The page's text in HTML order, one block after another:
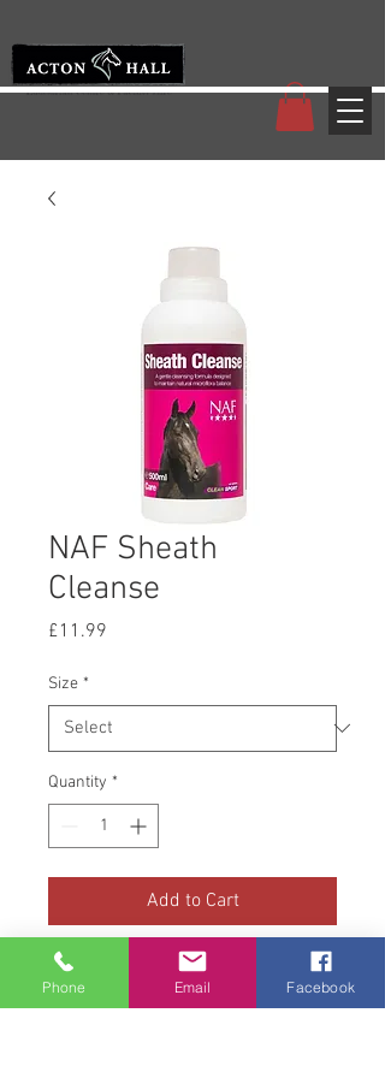
NAF Sheath
Cleanse
£11.99
Size *
Quantity *
Add to Cart
NAF Sheath Cleanse contains
gentle cleansing agents made
Phone Email Facebook